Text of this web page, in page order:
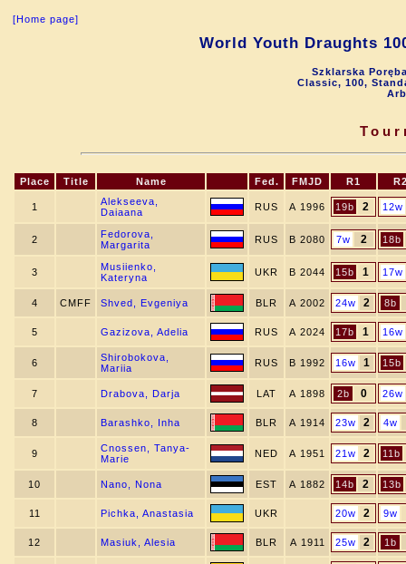
[Home page]
World Youth Draughts
Szklarska
Classic, 100,
Place Title Name Fed. FMJD R1
1
Alekseeva,
Daiaana
RUS A 1996 19b 2 12w
2
Fedorova,
Margarita
RUS B 2080 7w 2 18b
3
Musiienko,
Kateryna
UKR B 2044 15b 1 17w
4 CMFF Shved, Evgeniya BLR A 2002 24w 2 8b
5 Gazizova, Adelia RUS A 2024 17b 1 16w
6
Shirobokova,
Mariia
RUS B 1992 16w 1 15b
7 Drabova, Darja LAT A 1898 2b 0 26w
8 Barashko, Inha BLR A 1914 23w 2 4w
9
Cnossen, Tanya-
Marie
NED A 1951 21w 2 11b
10 Nano, Nona EST A 1882 14b 2 13b
11 Pichka, Anastasia UKR 20w 2 9w
12 Masiuk, Alesia BLR A 1911 25w 2 1b